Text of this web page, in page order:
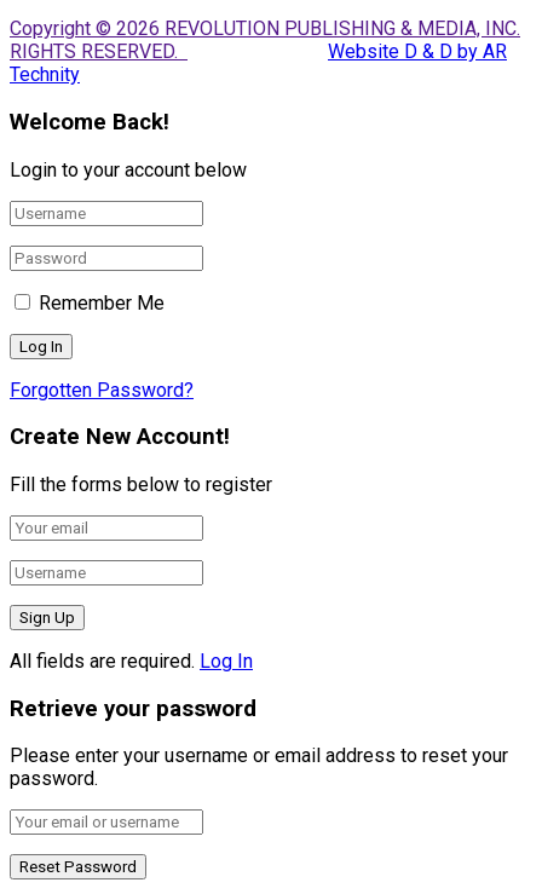
Copyright © 2026 REVOLUTION PUBLISHING & MEDIA, INC.
RIGHTS RESERVED.
Website D & D by AR
Technity
Welcome Back!
Login to your account below
Remember Me
Forgotten Password?
Create New Account!
Fill the forms below to register
All fields are required. Log In
Retrieve your password
Please enter your username or email address to reset your
password.